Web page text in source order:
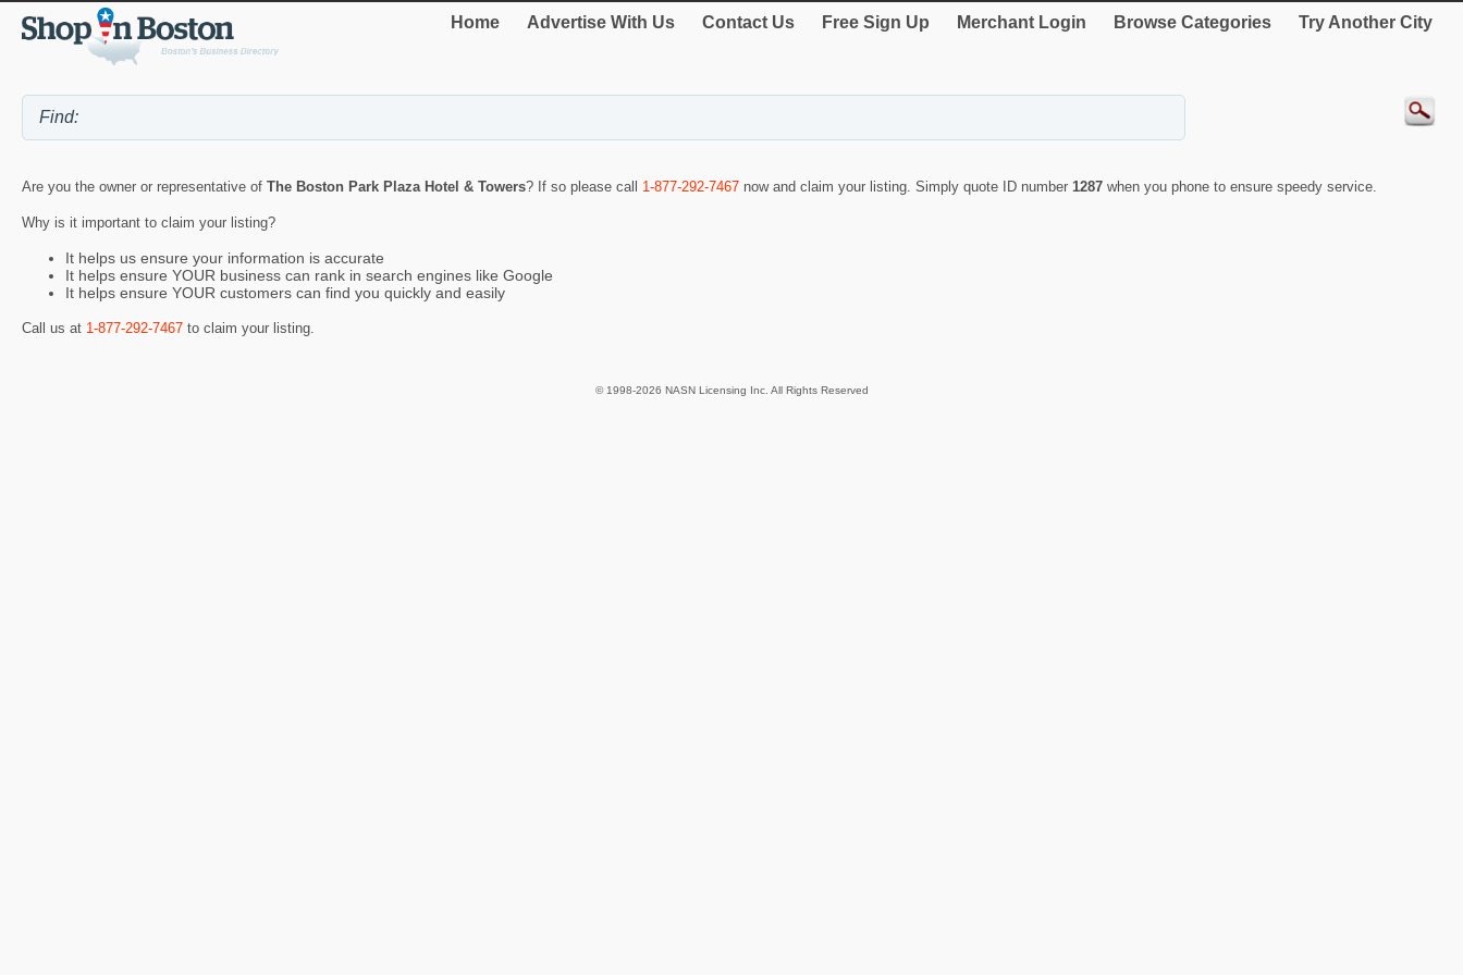
Home Advertise With Us Contact Us Free Sign Up Merchant Login Browse Categories Try Another City
Are you the owner or representative of The Boston Park Plaza Hotel & Towers? If so please call 1-877-292-7467 now and claim your listing. Simply quote ID number 1287 when you phone to ensure speedy service.
Why is it important to claim your listing?
It helps us ensure your information is accurate
It helps ensure YOUR business can rank in search engines like Google
It helps ensure YOUR customers can find you quickly and easily
Call us at 1-877-292-7467 to claim your listing.
© 1998-2026 NASN Licensing Inc. All Rights Reserved